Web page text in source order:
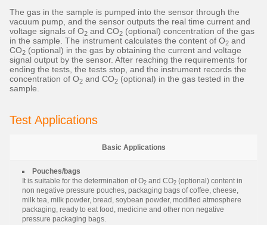
The gas in the sample is pumped into the sensor through the
vacuum pump, and the sensor outputs the real time current and
voltage signals of O2 and CO2 (optional) concentration of the gas
in the sample. The instrument calculates the content of O2 and
CO2 (optional) in the gas by obtaining the current and voltage
signal output by the sensor. After reaching the requirements for
ending the tests, the tests stop, and the instrument records the
concentration of O2 and CO2 (optional) in the gas tested in the
sample.
Test Applications
Basic Applications
Pouches/bags
It is suitable for the determination of O2 and CO2 (optional) content in
non negative pressure pouches, packaging bags of coffee, cheese,
milk tea, milk powder, bread, soybean powder, modified atmosphere
packaging, ready to eat food, medicine and other non negative
pressure packaging bags.